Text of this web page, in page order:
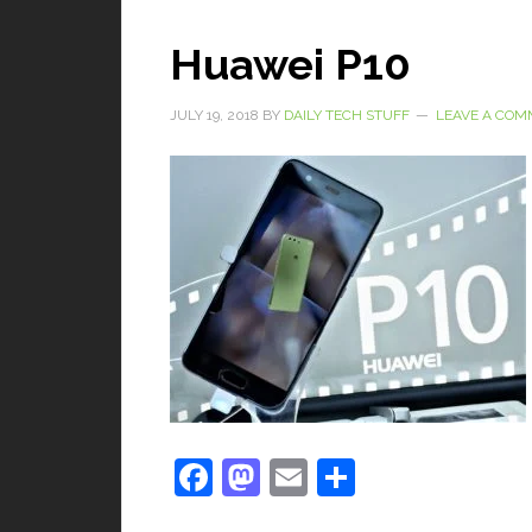
Huawei P10
JULY 19, 2018 BY DAILY TECH STUFF LEAVE A
Facebook
Mastodon
Email